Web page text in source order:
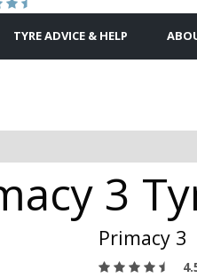
TYRE ADVICE & HELP
3
Primacy 3